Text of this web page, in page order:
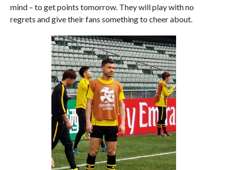
mind – to get points tomorrow. They will play with no
regrets and give their fans something to cheer about.